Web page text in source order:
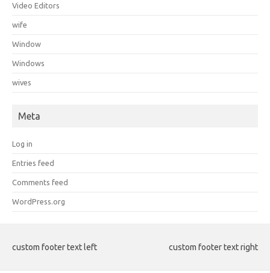
Video Editors
wife
Window
Windows
wives
Meta
Log in
Entries feed
Comments feed
WordPress.org
custom footer text left custom footer text right